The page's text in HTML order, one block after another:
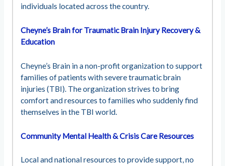
individuals located across the country.
Cheyne’s Brain for Traumatic Brain Injury Recovery &
Education
Cheyne’s Brain in a non-profit organization to support
families of patients with severe traumatic brain
injuries (TBI). The organization strives to bring
comfort and resources to families who suddenly find
themselves in the TBI world.
Community Mental Health & Crisis Care Resources
Local and national resources to provide support, no